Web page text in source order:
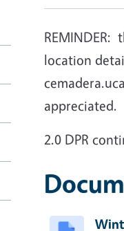
REMINDER:
location
appreciated.
2.0 DPR